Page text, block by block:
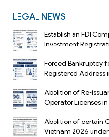
LEGAL NEWS
Establish an FDI
Investment
Forced Bankruptcy
Registered Address
Abolition of Re-
Operator Licenses
Abolition of certain
Vietnam 2026 under